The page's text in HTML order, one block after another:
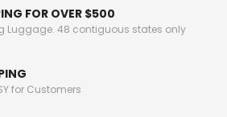
FOR OVER $500
Luggage. 48 contiguous states only
for Customers